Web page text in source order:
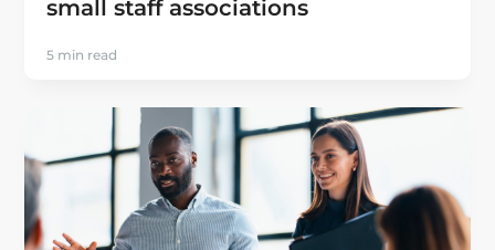
small staff associations
5 min read